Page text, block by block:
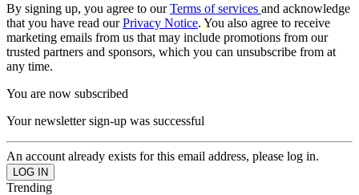
By signing up, you agree to ourTerms of services and acknowledge
that you have read ourPrivacy Notice. You also agree to receive
marketing emails from us that may include promotions from our
trusted partners and sponsors, which you can unsubscribe from at
any time.
You are now subscribed
Your newsletter sign-up was successful
An account already exists for this email address, please log in.
Trending